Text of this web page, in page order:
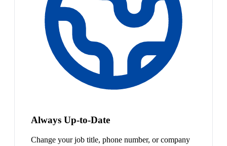
Always Up-to-Date
Change your job title, phone number, or company